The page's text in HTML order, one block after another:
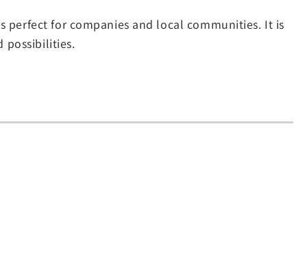
perfect for companies and local communities. It is
possibilities.